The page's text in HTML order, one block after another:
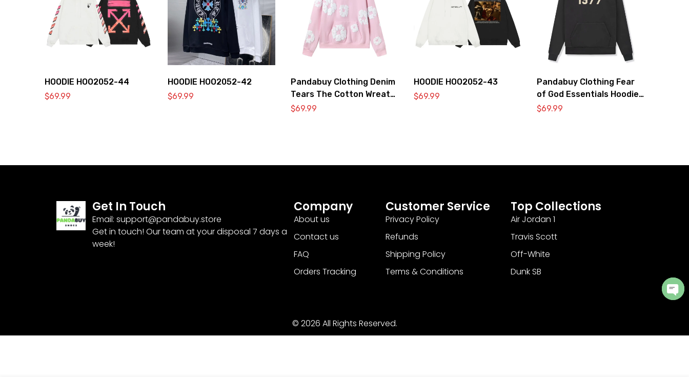
HOODIE HOO2052-44
$69.99
HOODIE HOO2052-42
$69.99
Pandabuy Clothing Denim
Tears The Cotton Wreath
Hooded Sweatshirt ‘Pink’
$69.99
HOODIE HOO2052-43
$69.99
Pandabuy Clothing Fear
of God Essentials Hoodie
2052-26
$69.99
Get In Touch
Email: support@pandabuy.store
Get in touch! Our team at your disposal 7 days a
week!
Company
About us
Contact us
FAQ
Orders Tracking
Customer Service
Privacy Policy
Refunds
Shipping Policy
Terms & Conditions
Top Collections
Air Jordan 1
Travis Scott
Off-White
Dunk SB
© 2026 All Rights Reserved.